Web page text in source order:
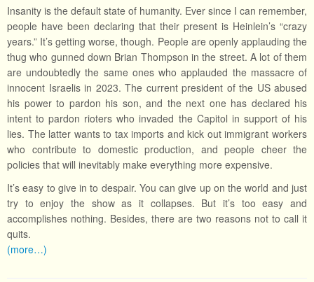
Insanity is the default state of humanity. Ever since I can remember,
people have been declaring that their present is Heinlein’s “crazy
years.” It’s getting worse, though. People are openly applauding the
thug who gunned down Brian Thompson in the street. A lot of them
are undoubtedly the same ones who applauded the massacre of
innocent Israelis in 2023. The current president of the US abused
his power to pardon his son, and the next one has declared his
intent to pardon rioters who invaded the Capitol in support of his
lies. The latter wants to tax imports and kick out immigrant workers
who contribute to domestic production, and people cheer the
policies that will inevitably make everything more expensive.
It’s easy to give in to despair. You can give up on the world and just
try to enjoy the show as it collapses. But it’s too easy and
accomplishes nothing. Besides, there are two reasons not to call it
quits.
(more…)